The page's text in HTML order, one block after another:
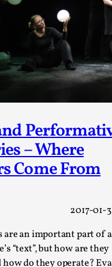
– Where
Come From
2017-01-
are an important part of a
“text”, but how are they
do they operate?
with permission to play.
the same permission